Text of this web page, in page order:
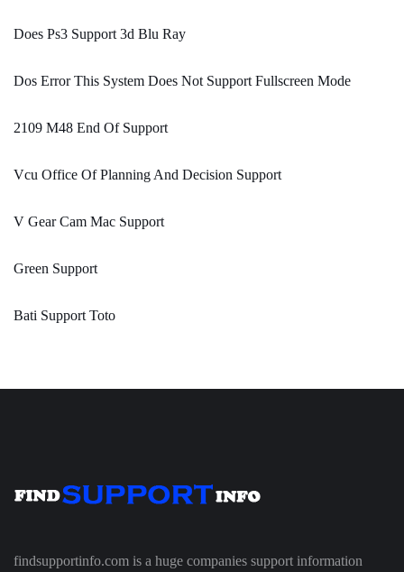
Does Ps3 Support 3d Blu Ray
Dos Error This System Does Not Support Fullscreen Mode
2109 M48 End Of Support
Vcu Office Of Planning And Decision Support
V Gear Cam Mac Support
Green Support
Bati Support Toto
findsupportinfo.com is a huge companies support information